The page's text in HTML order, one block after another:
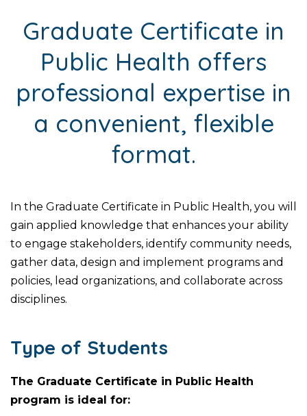
Graduate Certificate in
Public Health offers
professional expertise in
a convenient, flexible
format.
In the Graduate Certificate in Public Health, you will
gain applied knowledge that enhances your ability
to engage stakeholders, identify community needs,
gather data, design and implement programs and
policies, lead organizations, and collaborate across
disciplines.
Type of Students
The Graduate Certificate in Public Health
program is ideal for: